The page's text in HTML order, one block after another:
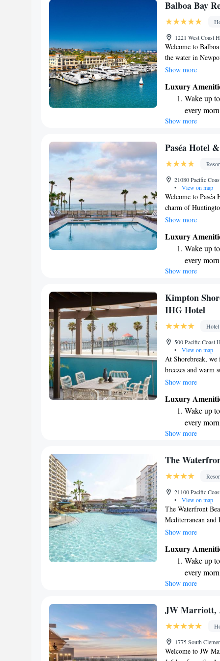
Enjoy
Charge
site EV
Balboa Bay
1221 West Coast
Welcome to
the water in
of the bay and
as the top resort in
inviting
lasting memories.
we’re here to help
Show more
Luxury
Wake up
every
Stay right
Enjoy
Charge
site EV
Show more
Paséa Hotel
21080 Pacific
•
View on map
Welcome to Paséa
charm of
you’re here for a
and make lasting
Your comfort and
Show more
Luxury
Wake up
every
Stay right
Enjoy
shuttle
site EV
Show more
Kimpton
IHG Hotel
Hotel
500 Pacific Coast
•
View on map
At Shorebreak, we
breezes and warm
designed for
atmosphere where
Whether you're
committed to
perfect spot to
Show more
Luxury
Wake up
every
Stay right
Enjoy
Stay
available
Show more
The
21100 Pacific
•
View on map
The Waterfront
Mediterranean
across the street
and friends looking
you’re here for
comfortable and
Show more
Luxury
Wake up
every
Stay right
Charge
Stay
available
Show more
JW Marriott,
1775 South
Welcome to JW